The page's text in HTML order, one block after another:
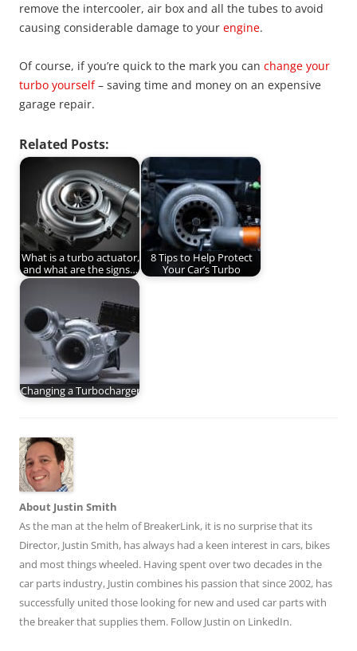
remove the intercooler, air box and all the tubes to avoid
causing considerable damage to your engine.
Of course, if you’re quick to the mark you can change your
turbo yourself– saving time and money on an expensive
garage repair.
Related Posts:
What is a turbo actuator,
and what are the signs…
8 Tips to Help Protect
Your Car’s Turbo
Changing a Turbocharger
About Justin Smith
As the man at the helm of BreakerLink, it is no surprise that its
Director, Justin Smith, has always had a keen interest in cars, bikes
and most things wheeled. Having spent over two decades in the
car parts industry, Justin combines his passion that since 2002, has
successfully united those looking for new and used car parts with
the breaker that supplies them. Follow Justin on LinkedIn.